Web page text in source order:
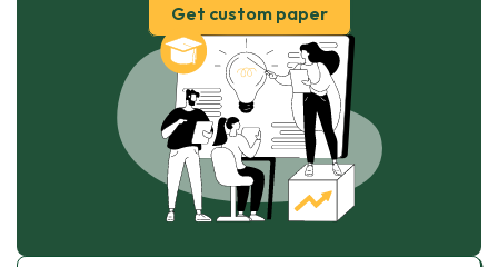
Get custom paper